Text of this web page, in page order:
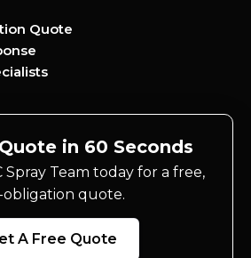
Quote
in 60 Seconds
Spray Team today for a free,
obligation quote.
A Free Quote